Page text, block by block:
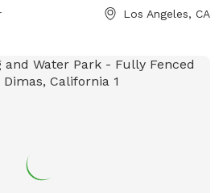
with your pups!!
Los Angeles, CA